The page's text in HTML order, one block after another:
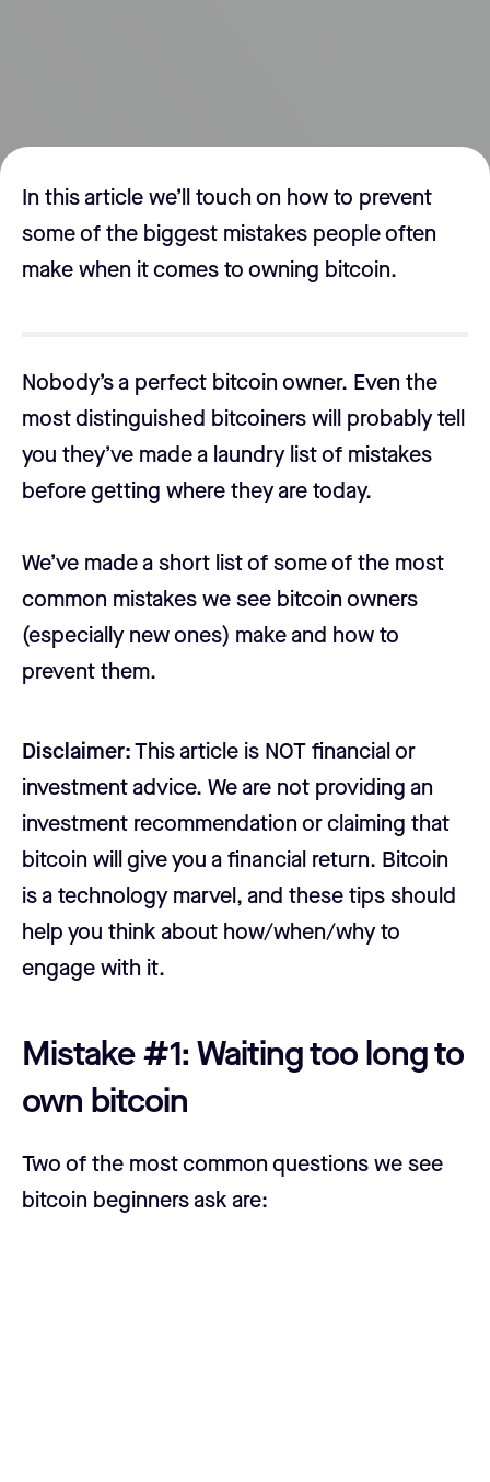
In this article we’ll touch on how to prevent
some of the biggest mistakes people often
make when it comes to owning bitcoin.
Nobody’s a perfect bitcoin owner. Even the
most distinguished bitcoiners will probably tell
you they’ve made a laundry list of mistakes
before getting where they are today.
We’ve made a short list of some of the most
common mistakes we see bitcoin owners
(especially new ones) make and how to
prevent them.
Disclaimer:This article is NOT financial or
investment advice. We are not providing an
investment recommendation or claiming that
bitcoin will give you a financial return. Bitcoin
is a technology marvel, and these tips should
help you think about how/when/why to
engage with it.
Mistake #1: Waiting too long to
own bitcoin
Two of the most common questions we see
bitcoin beginners ask are: